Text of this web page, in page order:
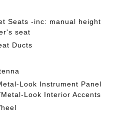
Seats -inc: manual height
seat
Ducts
Look Instrument Panel
Look Interior Accents